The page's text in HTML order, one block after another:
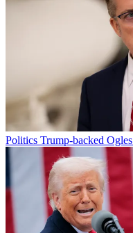
Politics Trump-backed